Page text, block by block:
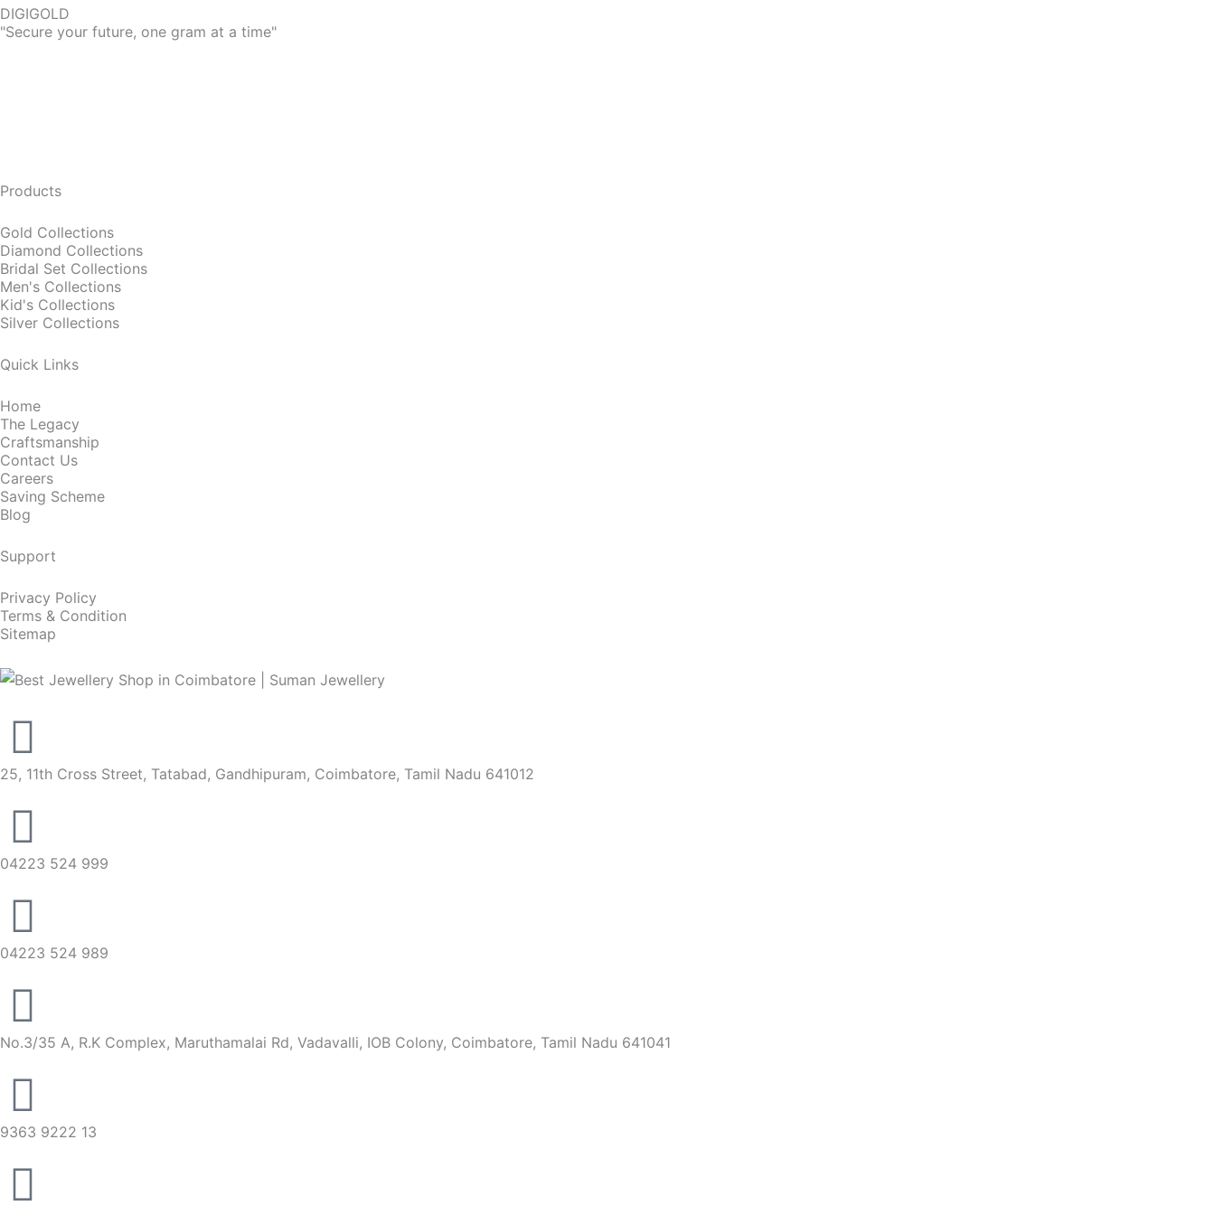
DIGIGOLD
"Secure your future, one gram at a time"
Products
Gold Collections
Diamond Collections
Bridal Set Collections
Men's Collections
Kid's Collections
Silver Collections
Quick Links
Home
The Legacy
Craftsmanship
Contact Us
Careers
Saving Scheme
Blog
Support
Privacy Policy
Terms & Condition
Sitemap
25, 11th Cross Street, Tatabad, Gandhipuram, Coimbatore, Tamil Nadu 641012
04223 524 999
04223 524 989
No.3/35 A, R.K Complex, Maruthamalai Rd, Vadavalli, IOB Colony, Coimbatore, Tamil Nadu 641041
9363 9222 13